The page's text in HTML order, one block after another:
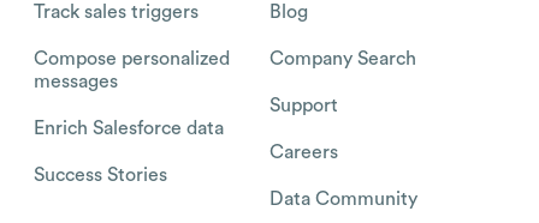
Track sales triggers
Compose personalized
messages
Enrich Salesforce data
Success Stories
Blog
Company Search
Support
Careers
Data Community